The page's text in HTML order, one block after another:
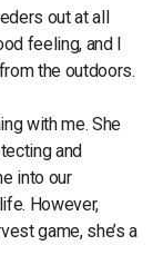
out at all
feeling, and I
the outdoors.
with me. She
and
into our
However,
game, she’s a